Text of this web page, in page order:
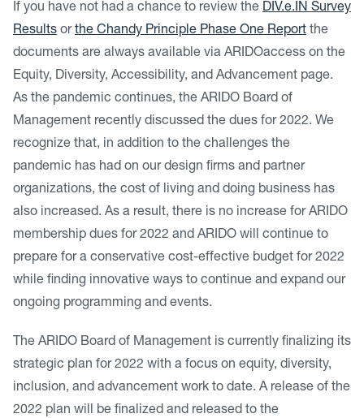
If you have not had a chance to review the DIV.e.IN Survey
Results orthe Chandy Principle Phase One Report the
documents are always available via ARIDOaccess on the
Equity, Diversity, Accessibility, and Advancement page.
As the pandemic continues, the ARIDO Board of
Management recently discussed the dues for 2022. We
recognize that, in addition to the challenges the
pandemic has had on our design firms and partner
organizations, the cost of living and doing business has
also increased. As a result, there is no increase for ARIDO
membership dues for 2022 and ARIDO will continue to
prepare for a conservative cost-effective budget for 2022
while finding innovative ways to continue and expand our
ongoing programming and events.
The ARIDO Board of Management is currently finalizing its
strategic plan for 2022 with a focus on equity, diversity,
inclusion, and advancement work to date. A release of the
2022 plan will be finalized and released to the